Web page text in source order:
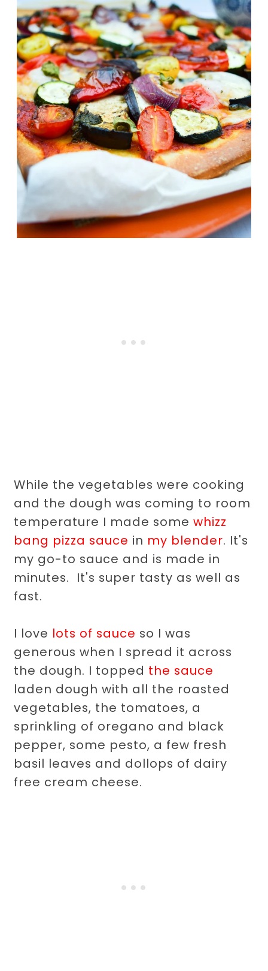
While the vegetables were cooking
and the dough was coming to room
temperature I made somewhizz
bang pizza sauce in my blender. It's
my go-to sauce and is made in
minutes. It's super tasty as well as
fast.
I love lots of sauce so I was
generous when I spread it across
the dough. I topped the sauce
laden dough with all the roasted
vegetables, the tomatoes, a
sprinkling of oregano and black
pepper, some pesto, a few fresh
basil leaves and dollops of dairy
free cream cheese.